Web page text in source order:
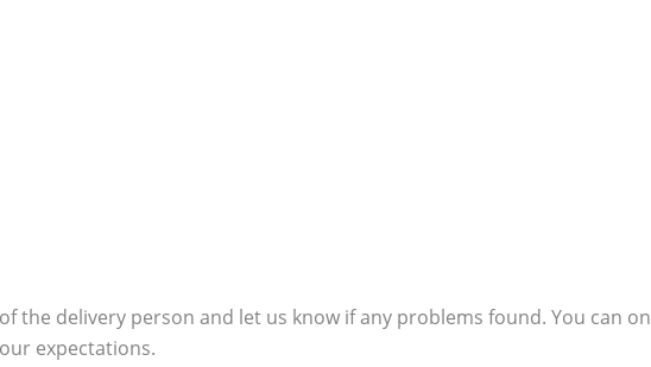
the delivery person and let us know if any problems found. You can
expectations.